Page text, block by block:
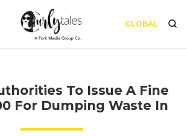
GLOBAL
To Issue A Fine
For Dumping Waste In